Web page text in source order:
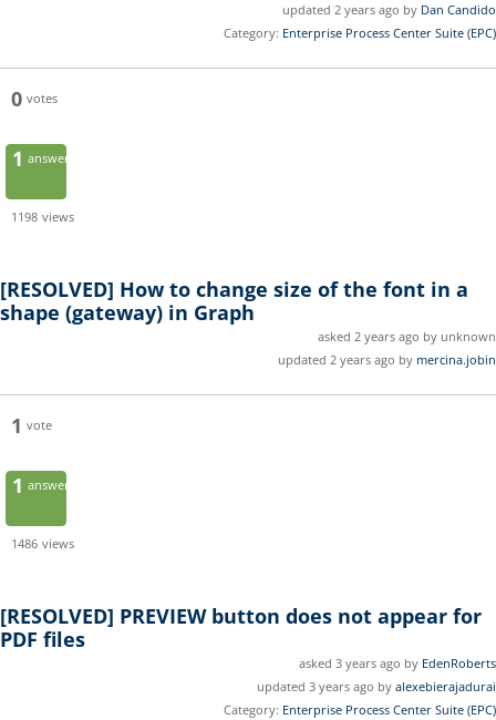
updated 2 years ago by Dan Candido
Category: Enterprise Process Center Suite (EPC)
0 votes
1 answer
1198 views
[RESOLVED] How to change size of the font in a
shape (gateway) in Graph
asked 2 years ago by unknown
updated 2 years ago by mercina.jobin
1 vote
1 answer
1486 views
[RESOLVED] PREVIEW button does not appear for
PDF files
asked 3 years ago by EdenRoberts
updated 3 years ago by alexebierajadurai
Category: Enterprise Process Center Suite (EPC)